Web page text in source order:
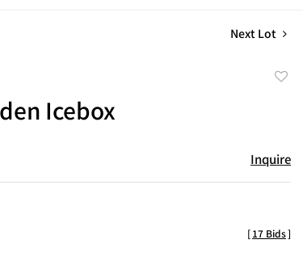
Next Lot
Icebox
Inquire
[17 Bids]